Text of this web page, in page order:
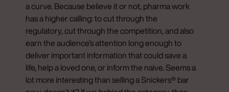
a curve. Because believe it or not, pharma work
has a higher calling: to cut through the
regulatory, cut through the competition, and also
earn the audience’s attention long enough to
deliver important information that could save a
life, help a loved one, or inform the naive. Seems a
lot more interesting than selling a Snickers® bar